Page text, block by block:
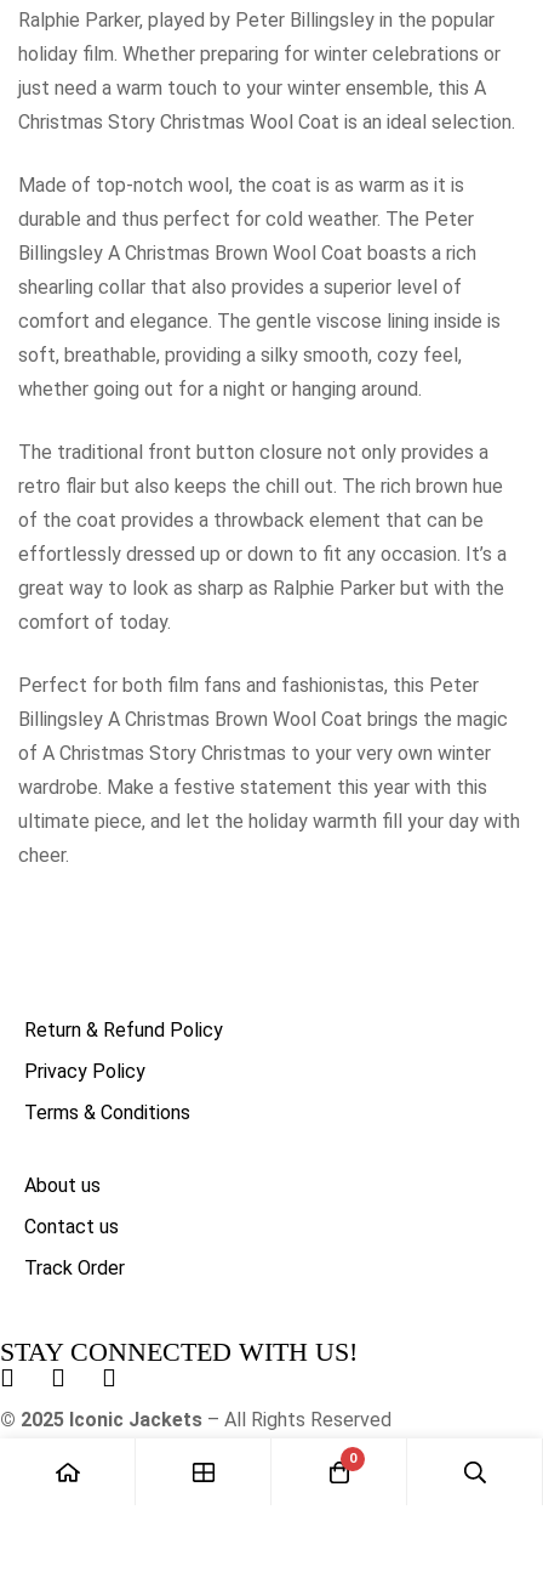
Ralphie Parker, played by Peter Billingsley in the popular
holiday film. Whether preparing for winter celebrations or
just need a warm touch to your winter ensemble, this A
Christmas Story Christmas Wool Coat is an ideal selection.
Made of top-notch wool, the coat is as warm as it is
durable and thus perfect for cold weather. The Peter
Billingsley A Christmas Brown Wool Coat boasts a rich
shearling collar that also provides a superior level of
comfort and elegance. The gentle viscose lining inside is
soft, breathable, providing a silky smooth, cozy feel,
whether going out for a night or hanging around.
The traditional front button closure not only provides a
retro flair but also keeps the chill out. The rich brown hue
of the coat provides a throwback element that can be
effortlessly dressed up or down to fit any occasion. It’s a
great way to look as sharp as Ralphie Parker but with the
comfort of today.
Perfect for both film fans and fashionistas, this Peter
Billingsley A Christmas Brown Wool Coat brings the magic
of A Christmas Story Christmas to your very own winter
wardrobe. Make a festive statement this year with this
ultimate piece, and let the holiday warmth fill your day with
cheer.
Return & Refund Policy
Privacy Policy
Terms & Conditions
About us
Contact us
Track Order
STAY CONNECTED WITH US!
© 2025 Iconic Jackets – All Rights Reserved
0